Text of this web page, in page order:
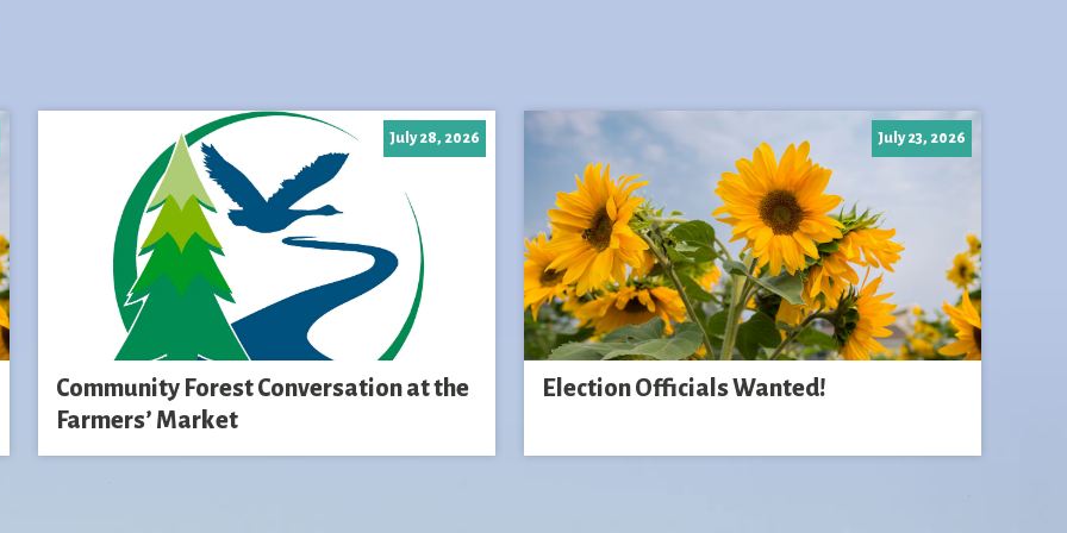
Community Forest Conversation at the
Farmers’ Market
July 28, 2026
Election Officials Wanted!
July 23, 2026